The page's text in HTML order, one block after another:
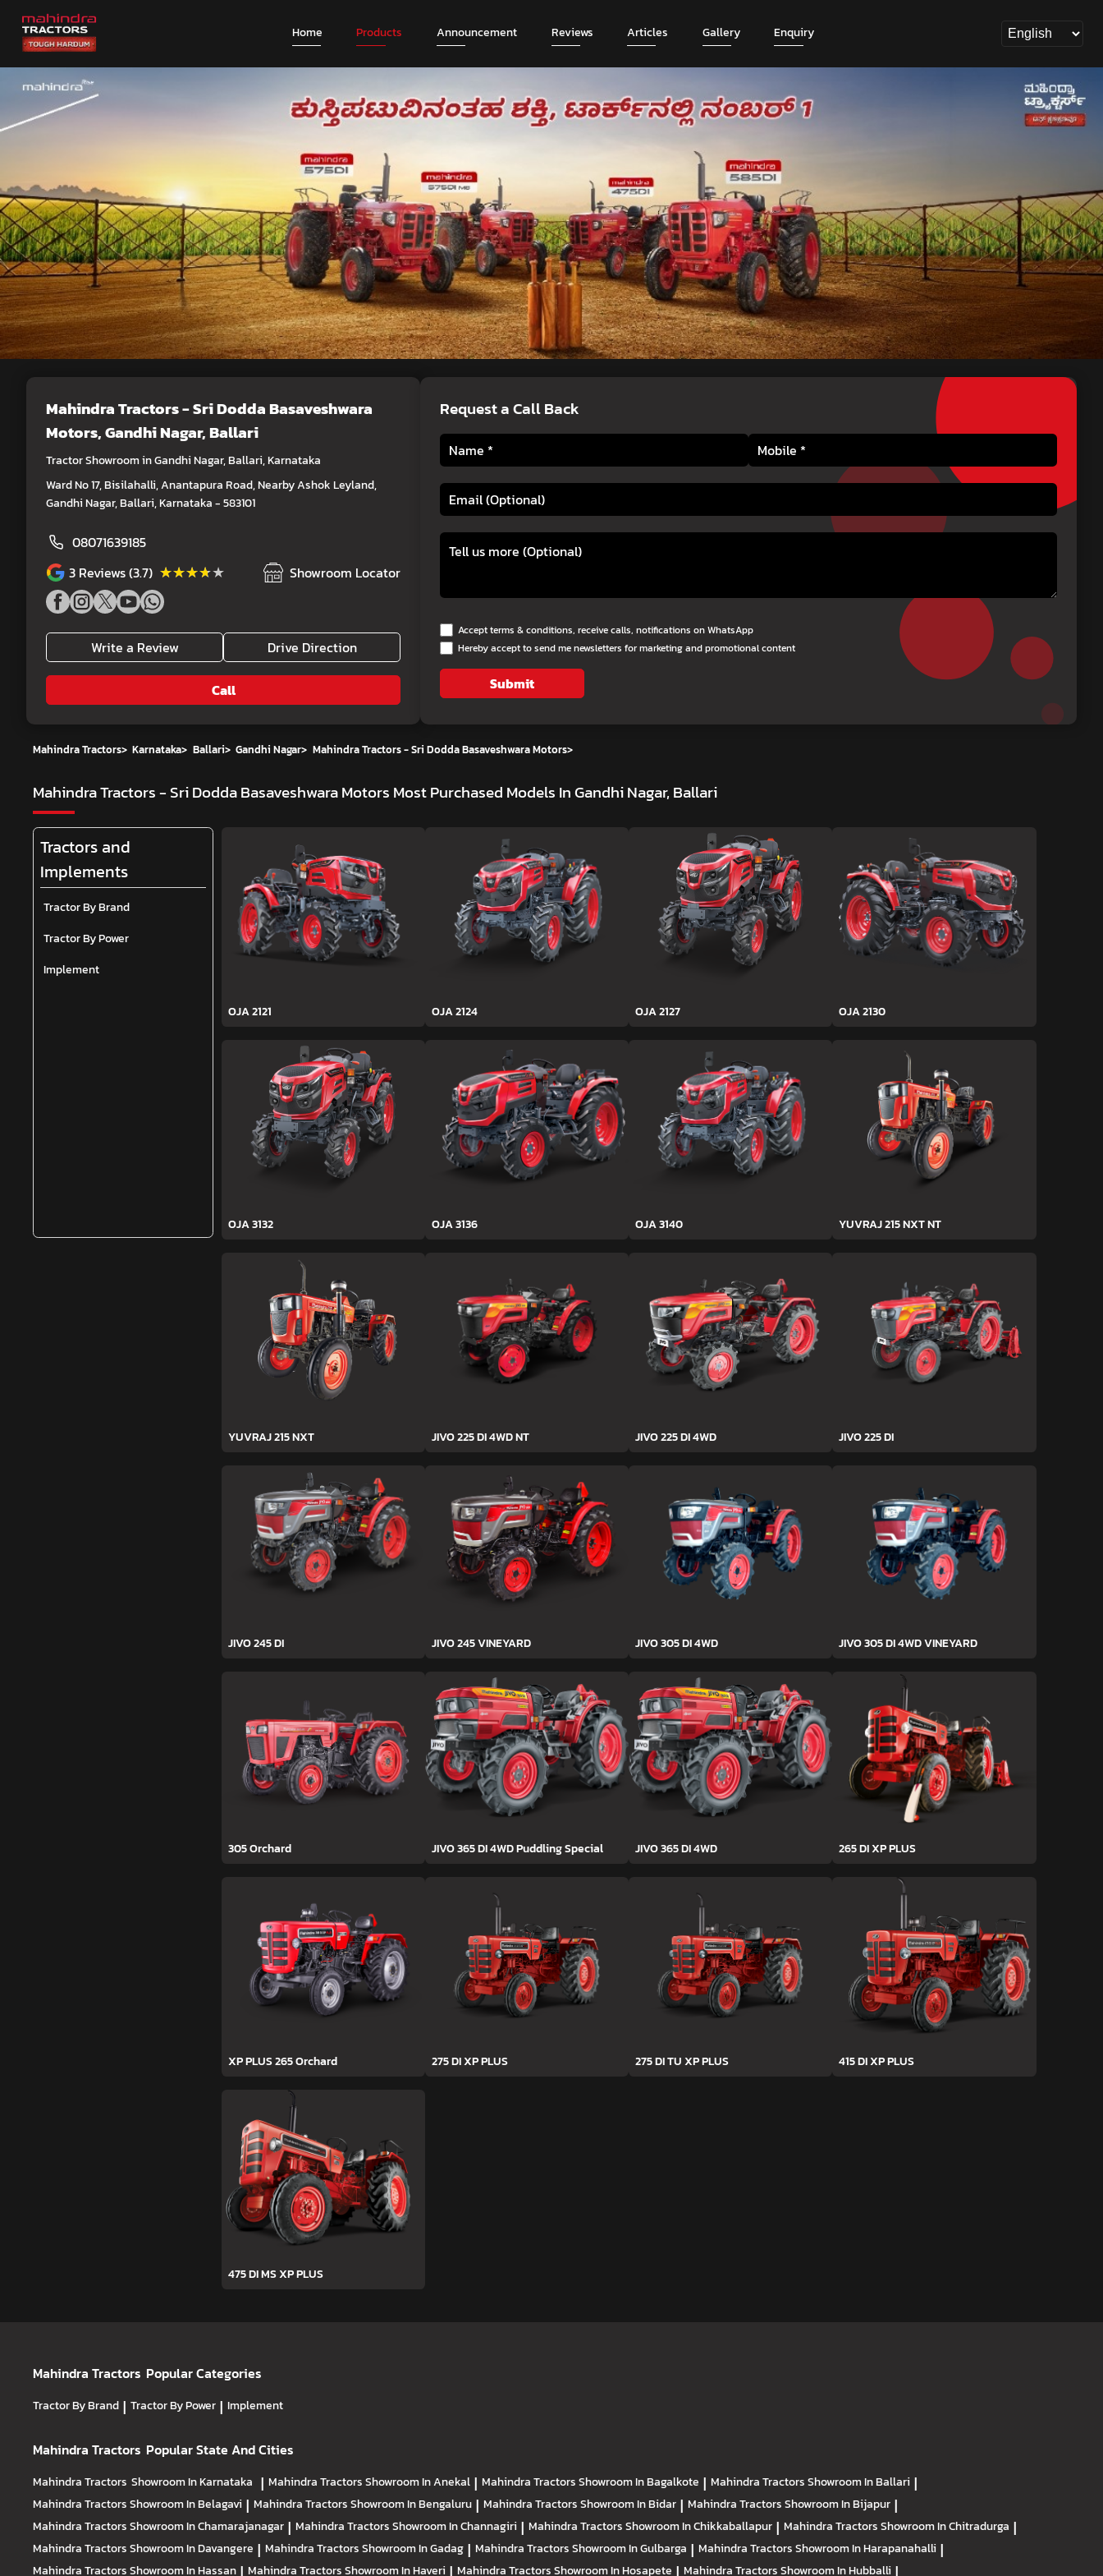
Home Products Announcement Reviews Articles Gallery Enquiry
Mahindra Tractors - Sri Dodda Basaveshwara
Motors, Gandhi Nagar, Ballari
Tractor Showroom in Gandhi Nagar, Ballari, Karnataka
Ward No 17, Bisilahalli, Anantapura Road, Nearby Ashok Leyland,
Gandhi Nagar, Ballari, Karnataka - 583101
08071639185
3 Reviews (3.7) ★★★★★
★★★★★ Showroom Locator
Write a Review Drive Direction
Call
Request a Call Back
Accept terms & conditions, receive calls, notifications on WhatsApp
Hereby accept to send me newsletters for marketing and promotional content
Submit
Mahindra Tractors> Karnataka> Ballari> Gandhi Nagar> Mahindra Tractors - Sri Dodda Basaveshwara Motors>
Mahindra Tractors - Sri Dodda Basaveshwara Motors Most Purchased Models In Gandhi Nagar, Ballari
Tractors and
Implements
Tractor By Brand
Tractor By Power
Implement
OJA 2121 OJA 2124 OJA 2127 OJA 2130
OJA 3132 OJA 3136 OJA 3140 YUVRAJ 215 NXT NT
YUVRAJ 215 NXT JIVO 225 DI 4WD NT JIVO 225 DI 4WD JIVO 225 DI
JIVO 245 DI JIVO 245 VINEYARD JIVO 305 DI 4WD JIVO 305 DI 4WD VINEYARD
305 Orchard JIVO 365 DI 4WD Puddling Special JIVO 365 DI 4WD 265 DI XP PLUS
XP PLUS 265 Orchard 275 DI XP PLUS 275 DI TU XP PLUS 415 DI XP PLUS
475 DI MS XP PLUS
Mahindra Tractors Popular Categories
Tractor By Brand | Tractor By Power | Implement
Mahindra Tractors Popular State And Cities
Mahindra Tractors Showroom In Karnataka | Mahindra TractorsShowroom In Anekal | Mahindra TractorsShowroom In Bagalkote | Mahindra TractorsShowroom In Ballari |
Mahindra TractorsShowroom In Belagavi | Mahindra TractorsShowroom In Bengaluru | Mahindra TractorsShowroom In Bidar | Mahindra TractorsShowroom In Bijapur |
Mahindra TractorsShowroom In Chamarajanagar | Mahindra TractorsShowroom In Channagiri | Mahindra TractorsShowroom In Chikkaballapur | Mahindra TractorsShowroom In Chitradurga |
Mahindra TractorsShowroom In Davangere | Mahindra TractorsShowroom In Gadag | Mahindra TractorsShowroom In Gulbarga | Mahindra TractorsShowroom In Harapanahalli |
Mahindra TractorsShowroom In Hassan Mahindra TractorsShowroom In Haveri Mahindra TractorsShowroom In Hosapete Mahindra TractorsShowroom In Hubballi